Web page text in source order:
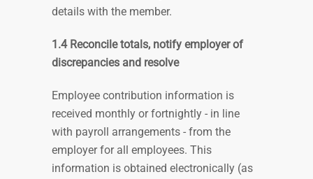
details with the member.
1.4 Reconcile totals, notify employer of
discrepancies and resolve
Employee contribution information is
received monthly or fortnightly - in line
with payroll arrangements - from the
employer for all employees. This
information is obtained electronically (as